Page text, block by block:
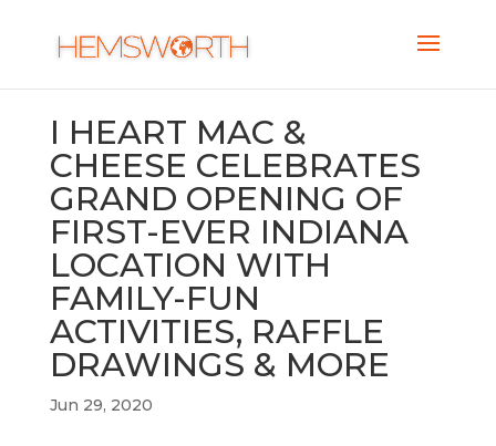
I HEART MAC &
CHEESE CELEBRATES
GRAND OPENING OF
FIRST-EVER INDIANA
LOCATION WITH
FAMILY-FUN
ACTIVITIES, RAFFLE
DRAWINGS & MORE
Jun 29, 2020